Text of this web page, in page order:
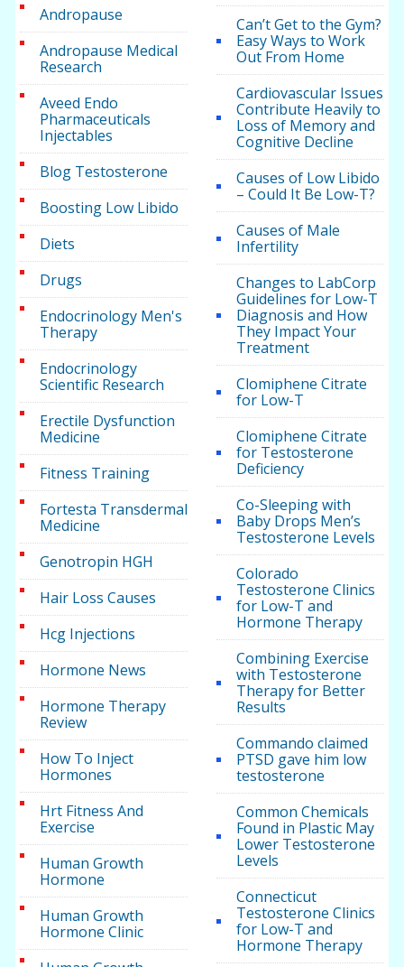
Andropause
Andropause Medical
Research
Aveed Endo
Pharmaceuticals
Injectables
Blog Testosterone
Boosting Low Libido
Diets
Drugs
Endocrinology Men's
Therapy
Endocrinology
Scientific Research
Erectile Dysfunction
Medicine
Fitness Training
Fortesta Transdermal
Medicine
Genotropin HGH
Hair Loss Causes
Hcg Injections
Hormone News
Hormone Therapy
Review
How To Inject
Hormones
Hrt Fitness And
Exercise
Human Growth
Hormone
Human Growth
Hormone Clinic
Can’t Get to the Gym?
Easy Ways to Work
Out From Home
Cardiovascular Issues
Contribute Heavily to
Loss of Memory and
Cognitive Decline
Causes of Low Libido
– Could It Be Low-T?
Causes of Male
Infertility
Changes to LabCorp
Guidelines for Low-T
Diagnosis and How
They Impact Your
Treatment
Clomiphene Citrate
for Low-T
Clomiphene Citrate
for Testosterone
Deficiency
Co-Sleeping with
Baby Drops Men’s
Testosterone Levels
Colorado
Testosterone Clinics
for Low-T and
Hormone Therapy
Combining Exercise
with Testosterone
Therapy for Better
Results
Commando claimed
PTSD gave him low
testosterone
Common Chemicals
Found in Plastic May
Lower Testosterone
Levels
Connecticut
Testosterone Clinics
for Low-T and
Hormone Therapy